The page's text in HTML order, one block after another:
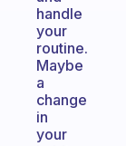
handle
your
routine.
Maybe
a
change
in
your